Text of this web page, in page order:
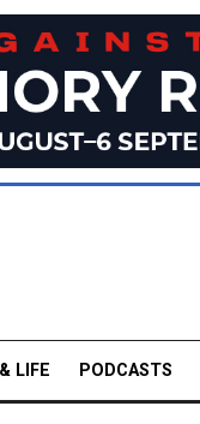
LIFE PODCASTS